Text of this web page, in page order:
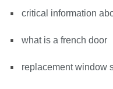
critical information
what is a french door
replacement window